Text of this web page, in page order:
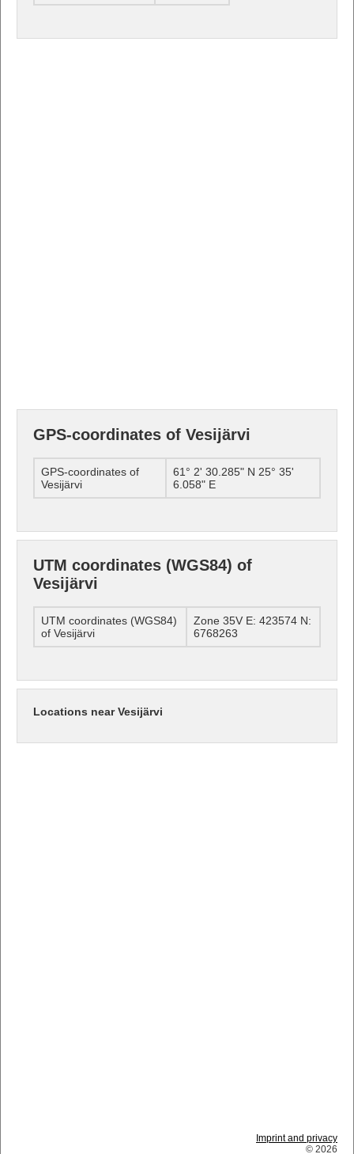
GPS-coordinates of Vesijärvi
GPS-coordinates of
Vesijärvi
61° 2' 30.285" N 25° 35'
6.058" E
UTM coordinates (WGS84) of
Vesijärvi
UTM coordinates (WGS84)
of Vesijärvi
Zone 35V E: 423574 N:
6768263
Locations near Vesijärvi
Imprint and privacy
© 2026